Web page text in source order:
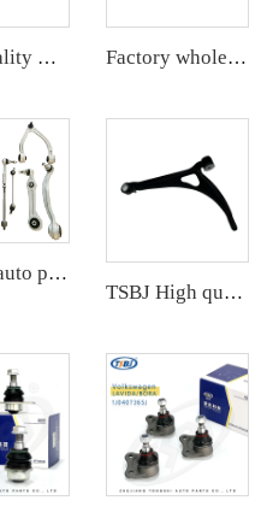
High quality wholesale manufacturer front lower control arm for SUZUKI SWIFT II Hatchback (EA, MA) OE 45200-60820 45202-50G10 Factory wholesale hot sale full set of auto chassis parts like rear stabilizer link for Chevrolet Captiva(S7L) OE:96996460
Factory auto parts control arm kit for Mercedes S-Class W222 OE 2223302401 2223300207 2223300607 2223201689 2223200489
TSBJ High quality wholesale manufacturer front lower control arm for Audi A2 OE 8Z0407151J 8Z0407152J